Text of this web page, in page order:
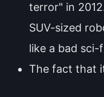
terror" in
SUV-sized
like a bad sci-
The fact that